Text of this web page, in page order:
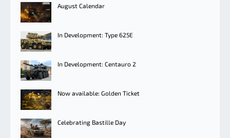
August Calendar
In Development: Type 625E
In Development: Centauro 2
Now available: Golden Ticket
Celebrating Bastille Day